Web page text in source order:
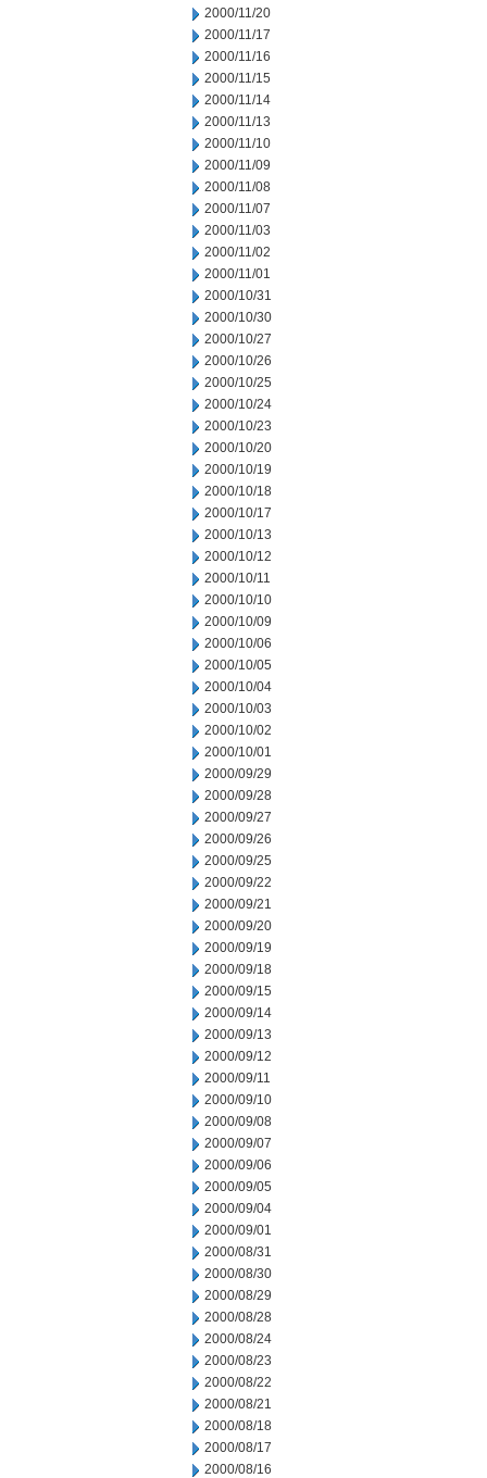
2000/11/20
2000/11/17
2000/11/16
2000/11/15
2000/11/14
2000/11/13
2000/11/10
2000/11/09
2000/11/08
2000/11/07
2000/11/03
2000/11/02
2000/11/01
2000/10/31
2000/10/30
2000/10/27
2000/10/26
2000/10/25
2000/10/24
2000/10/23
2000/10/20
2000/10/19
2000/10/18
2000/10/17
2000/10/13
2000/10/12
2000/10/11
2000/10/10
2000/10/09
2000/10/06
2000/10/05
2000/10/04
2000/10/03
2000/10/02
2000/10/01
2000/09/29
2000/09/28
2000/09/27
2000/09/26
2000/09/25
2000/09/22
2000/09/21
2000/09/20
2000/09/19
2000/09/18
2000/09/15
2000/09/14
2000/09/13
2000/09/12
2000/09/11
2000/09/10
2000/09/08
2000/09/07
2000/09/06
2000/09/05
2000/09/04
2000/09/01
2000/08/31
2000/08/30
2000/08/29
2000/08/28
2000/08/24
2000/08/23
2000/08/22
2000/08/21
2000/08/18
2000/08/17
2000/08/16